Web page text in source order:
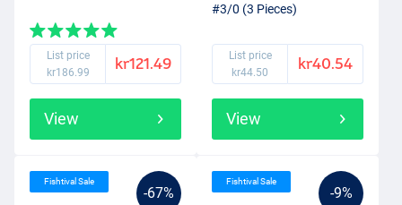
List price
kr186.99
kr121.49
View
#3/0 (3 Pieces)
List price
kr44.50
kr40.54
View
-67%
Fishtival Sale
-9%
Fishtival Sale